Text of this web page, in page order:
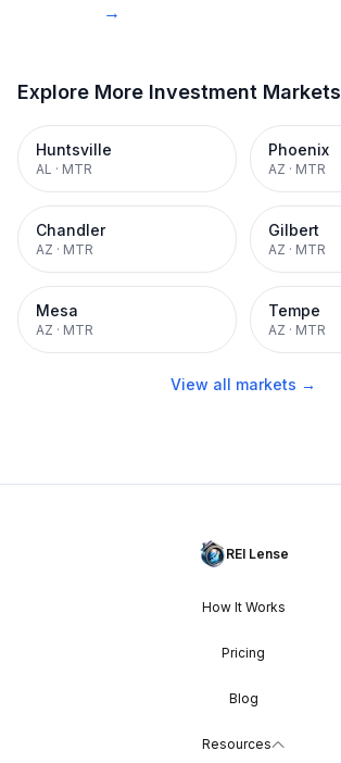
→
Explore More Investment Markets
Huntsville
AL · MTR
Phoenix
AZ · MTR
Chandler
AZ · MTR
Gilbert
AZ · MTR
Mesa
AZ · MTR
Tempe
AZ · MTR
View all markets →
REI Lense
How It Works
Pricing
Blog
Resources